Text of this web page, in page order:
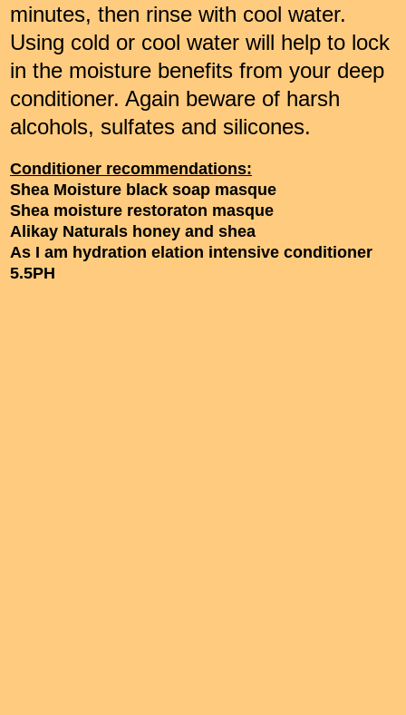
minutes, then rinse with cool water.
Using cold or cool water will help to lock
in the moisture benefits from your deep
conditioner. Again beware of harsh
alcohols, sulfates and silicones.
Conditioner recommendations:
Shea Moisture black soap masque
Shea moisture restoraton masque
Alikay Naturals honey and shea
As I am hydration elation intensive conditioner
5.5PH